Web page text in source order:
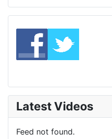
Latest Videos
Feed not found.